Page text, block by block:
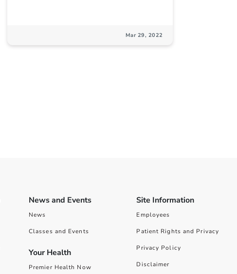
Mar 29, 2022
News and Events
News
Classes and Events
Your Health
Premier Health Now
Site Information
Employees
Patient Rights and Privacy
Privacy Policy
Disclaimer